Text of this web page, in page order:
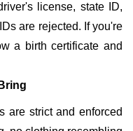
license, state ID,
are rejected. If you're
a birth certificate and
are strict and enforced